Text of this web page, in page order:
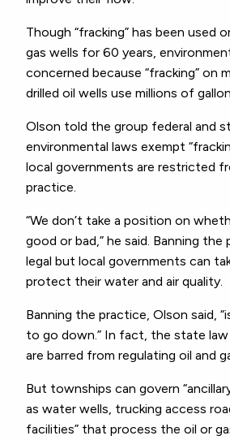
Though “fracking” has been used
gas wells for 60 years,
concerned because “fracking” on
drilled oil wells use millions of
Olson told the group federal and
environmental laws exempt
local governments are restricted
practice.
“We don’t take a position on
good or bad,” he said. Banning
legal but local governments can
protect their water and air quality.
Banning the practice, Olson said,
to go down.” In fact, the state law
are barred from regulating oil and
But townships can govern
as water wells, trucking access
facilities” that process the oil or